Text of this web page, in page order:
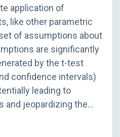
application of
like other parametric
of assumptions about
are significantly
by the t-test
confidence intervals)
leading to
and jeopardizing the…